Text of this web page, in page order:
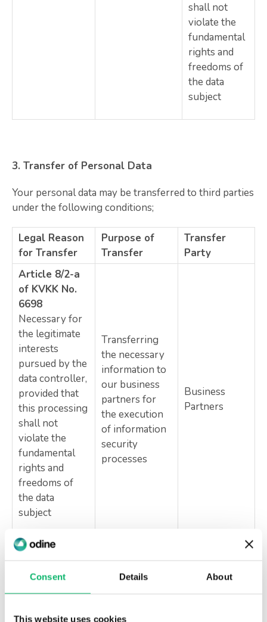
Consent Details About
This website uses cookies
shall not
violate the
fundamental
rights and
freedoms of
the data
subject
3. Transfer of Personal Data
Your personal data may be transferred to third parties
under the following conditions;
Legal Reason
for Transfer
Purpose of
Transfer
Transfer
Party
Article 8/2-a
of KVKK No.
6698
Necessary for
the legitimate
interests
pursued by the
data controller,
provided that
this processing
shall not
violate the
fundamental
rights and
freedoms of
the data
subject
Transferring
the necessary
information to
our business
partners for
the execution
of information
security
processes
Business
Partners
Article 8/2-a
6698
Necessary for
accordance